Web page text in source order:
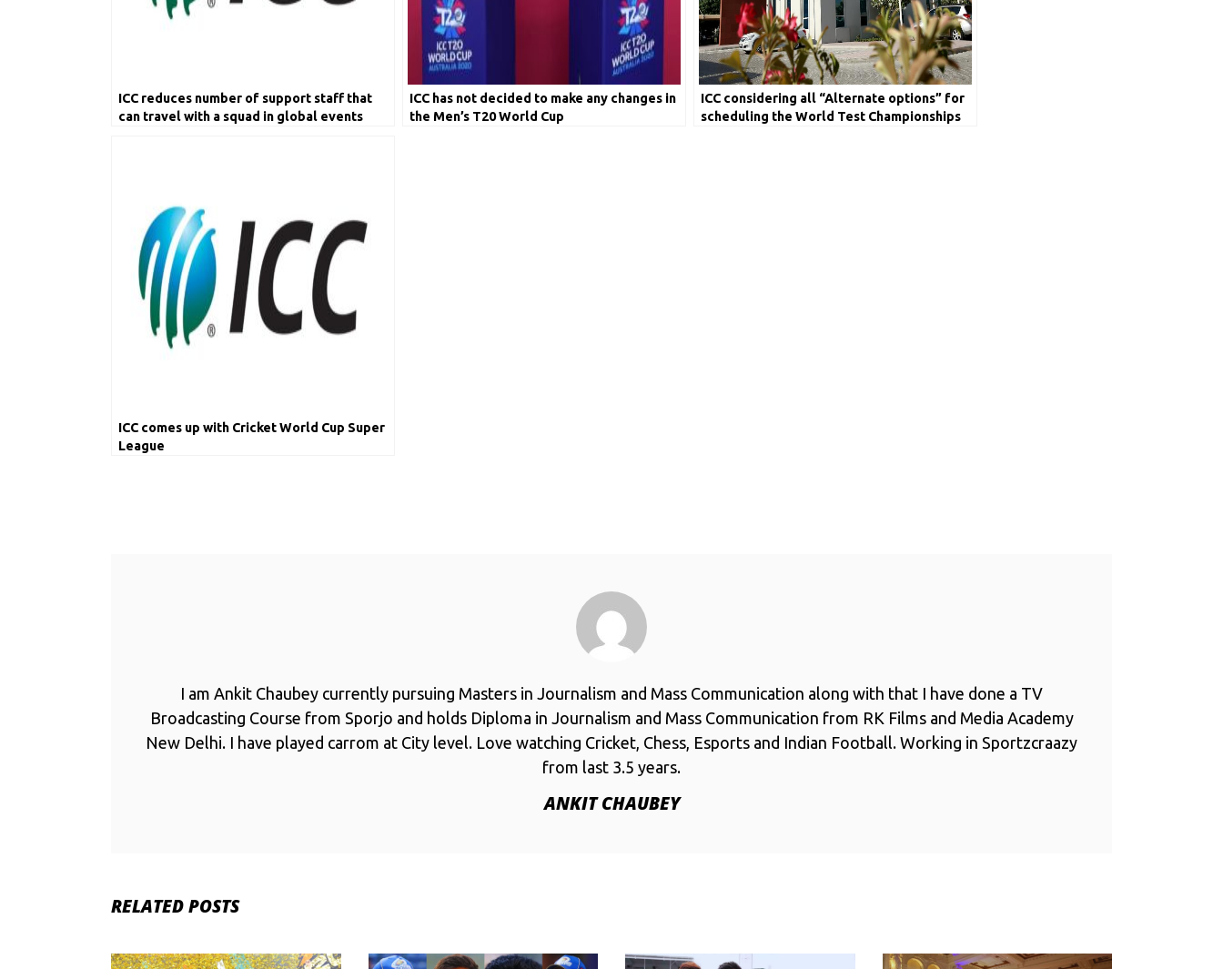
ICC reduces number of support staff that
can travel with a squad in global events
ICC has not decided to make any changes in
the Men’s T20 World Cup
ICC considering all “Alternate options” for
scheduling the World Test Championships
ICC comes up with Cricket World Cup Super
League
I am Ankit Chaubey currently pursuing Masters in Journalism and Mass Communication along with that I have done a TV
Broadcasting Course from Sporjo and holds Diploma in Journalism and Mass Communication from RK Films and Media Academy
New Delhi. I have played carrom at City level. Love watching Cricket, Chess, Esports and Indian Football. Working in Sportzcraazy
from last 3.5 years.
ANKIT CHAUBEY
RELATED POSTS